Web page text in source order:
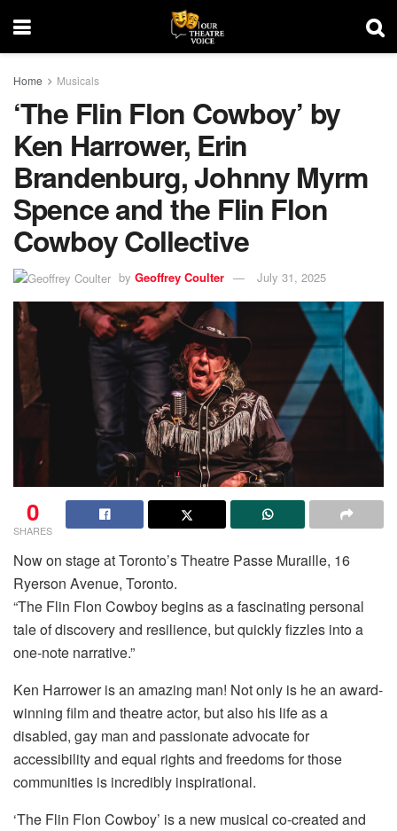
Home Musicals
‘The Flin Flon Cowboy’ by
Ken Harrower, Erin
Brandenburg, Johnny Myrm
Spence and the Flin Flon
Cowboy Collective
by Geoffrey Coulter July 31, 2025
0
SHARES
Now on stage at Toronto’s Theatre Passe Muraille, 16
Ryerson Avenue, Toronto.
“The Flin Flon Cowboy begins as a fascinating personal
tale of discovery and resilience, but quickly fizzles into a
one-note narrative.”
Ken Harrower is an amazing man! Not only is he an award-
winning film and theatre actor, but also his life as a
disabled, gay man and passionate advocate for
accessibility and equal rights and freedoms for those
communities is incredibly inspirational.
‘The Flin Flon Cowboy’ is a new musical co-created and